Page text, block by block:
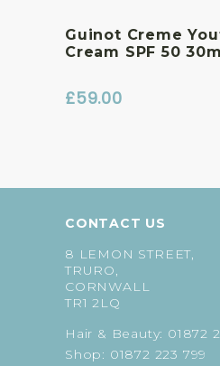
Guinot Creme
Cream SPF 50
£59.00
CONTACT US
8 LEMON STREET,
TRURO,
CORNWALL
TR1 2LQ
Hair & Beauty: 01872
Shop: 01872 223 799